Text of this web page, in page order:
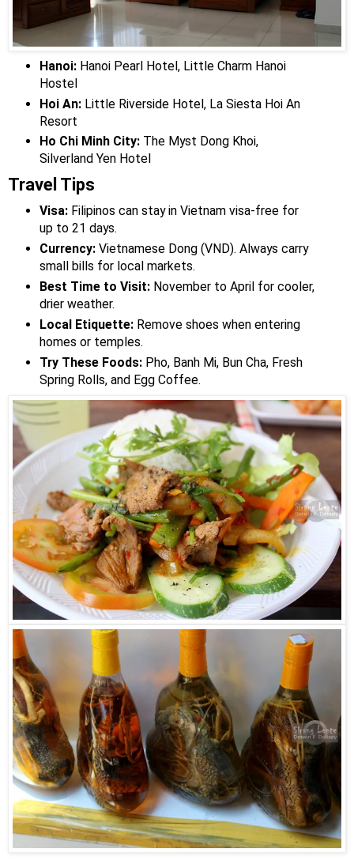
Hanoi:Hanoi Pearl Hotel, Little Charm Hanoi
Hostel
Hoi An:Little Riverside Hotel, La Siesta Hoi An
Resort
Ho Chi Minh City:The Myst Dong Khoi,
Silverland Yen Hotel
Travel Tips
Visa:Filipinos can stay in Vietnam visa-free for
up to 21 days.
Currency:Vietnamese Dong (VND). Always carry
small bills for local markets.
Best Time to Visit:November to April for cooler,
drier weather.
Local Etiquette:Remove shoes when entering
homes or temples.
Try These Foods:Pho, Banh Mi, Bun Cha, Fresh
Spring Rolls, and Egg Coffee.